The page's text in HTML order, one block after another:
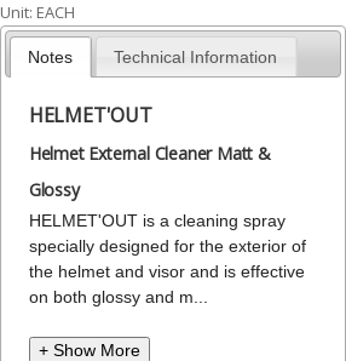
Unit: EACH
Notes Technical Information
HELMET'OUT
Helmet External Cleaner Matt &
Glossy
HELMET'OUT is a cleaning spray
specially designed for the exterior of
the helmet and visor and is effective
on both glossy and m...
+ Show More